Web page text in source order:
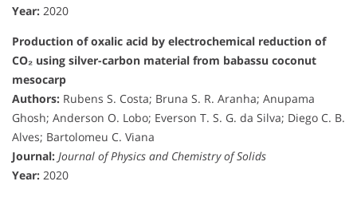
Year: 2020
Production of oxalic acid by electrochemical reduction of
CO₂ using silver-carbon material from babassu coconut
mesocarp
Authors: Rubens S. Costa; Bruna S. R. Aranha; Anupama
Ghosh; Anderson O. Lobo; Everson T. S. G. da Silva; Diego C. B.
Alves; Bartolomeu C. Viana
Journal: Journal of Physics and Chemistry of Solids
Year: 2020